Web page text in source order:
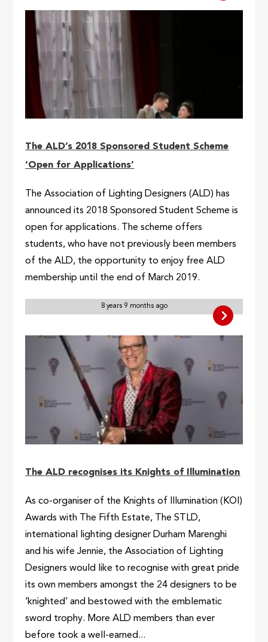
The ALD’s 2018 Sponsored Student Scheme
‘Open for Applications’
The Association of Lighting Designers (ALD) has
announced its 2018 Sponsored Student Scheme is
open for applications. The scheme offers
students, who have not previously been members
of the ALD, the opportunity to enjoy free ALD
membership until the end of March 2019.
8 years 9 months ago
The ALD recognises its Knights of Illumination
As co-organiser of the Knights of Illumination (KOI)
Awards with The Fifth Estate, The STLD,
international lighting designer Durham Marenghi
and his wife Jennie, the Association of Lighting
Designers would like to recognise with great pride
its own members amongst the 24 designers to be
‘knighted’ and bestowed with the emblematic
sword trophy. More ALD members than ever
before took a well-earned...